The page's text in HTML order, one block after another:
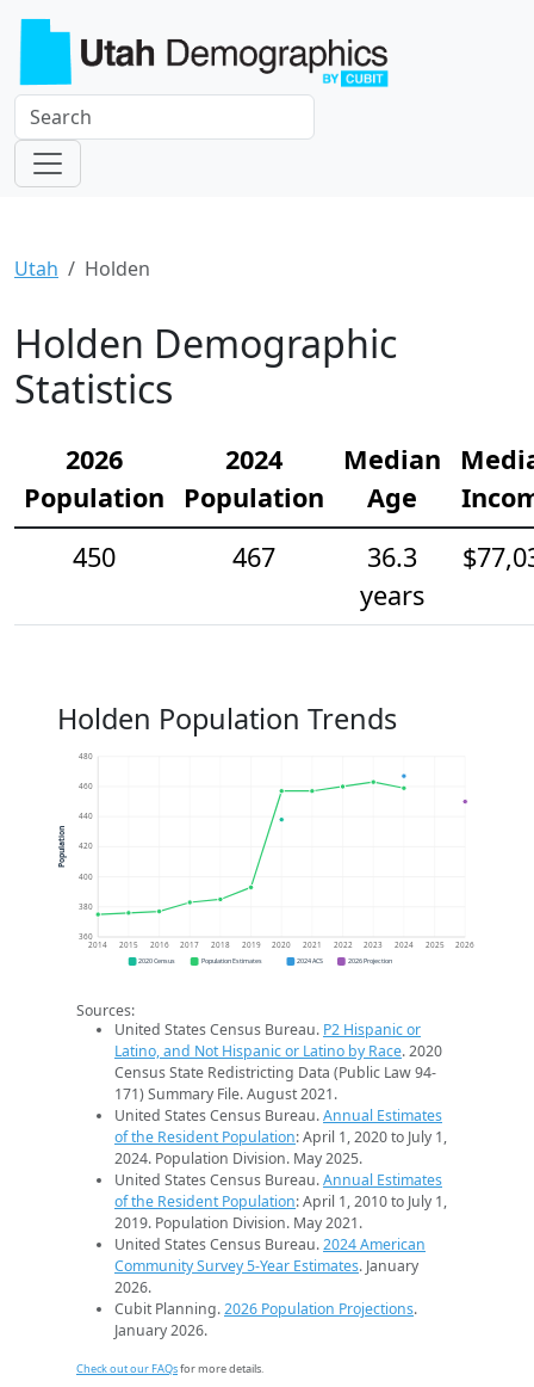
Utah Holden
Holden Demographic
Statistics
2026
Population
2024
Population
Median
Age
450
467
36.3
years
Holden Population Trends
360
380
400
420
440
460
480
2014 2015 2016 2017 2018 2019 2020 2021 2022 2023 2024 2025 2026
Population
2020 Census Population Estimates 2024 ACS 2026 Projection
Sources:
United States Census Bureau. P2 Hispanic or
Latino, and Not Hispanic or Latino by Race. 2020
Census State Redistricting Data (Public Law 94-
171) Summary File. August 2021.
United States Census Bureau.Annual Estimates
of the Resident Population: April 1, 2020 to July 1,
2024. Population Division. May 2025.
United States Census Bureau.Annual Estimates
of the Resident Population: April 1, 2010 to July 1,
2019. Population Division. May 2021.
United States Census Bureau.2024 American
Community Survey 5-Year Estimates. January
2026.
Cubit Planning.2026 Population Projections.
January 2026.
Check out our FAQsfor more details.